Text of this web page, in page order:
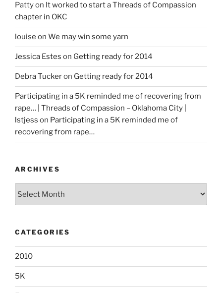
Pattyon It worked to start a Threads of Compassion
chapter in OKC
louise on We may win some yarn
Jessica Estes on Getting ready for 2014
Debra Tuckeron Getting ready for 2014
Participating in a 5K reminded me of recovering from
rape… | Threads of Compassion – Oklahoma City |
lstjess on Participating in a 5K reminded me of
recovering from rape…
ARCHIVES
CATEGORIES
2010
5K